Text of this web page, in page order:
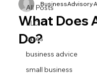
All Posts
LLC
taxes
business advice
small business
What Does
Do?
BusinessAdvisory